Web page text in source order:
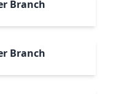
Branch
Branch